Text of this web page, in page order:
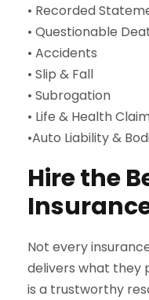
• Recorded
• Questionable
• Accidents
• Slip & Fall
• Subrogation
• Life & Health
•Auto Liability &
Hire the
Not every
delivers what they
is a trustworthy